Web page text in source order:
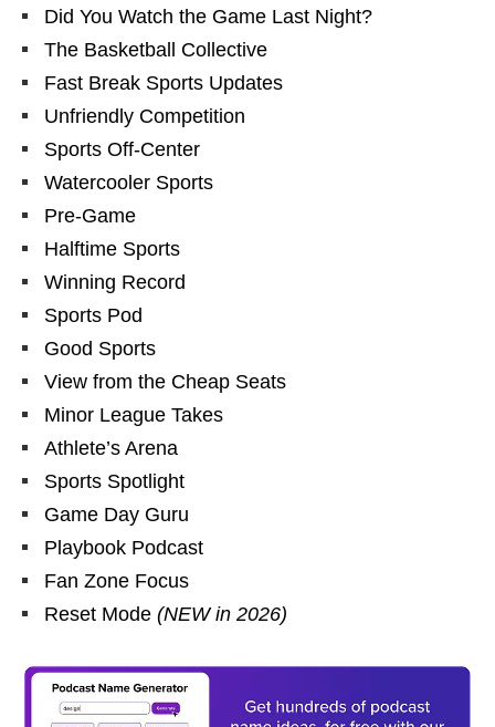
Did You Watch the Game Last Night?
The Basketball Collective
Fast Break Sports Updates
Unfriendly Competition
Sports Off-Center
Watercooler Sports
Pre-Game
Halftime Sports
Winning Record
Sports Pod
Good Sports
View from the Cheap Seats
Minor League Takes
Athlete’s Arena
Sports Spotlight
Game Day Guru
Playbook Podcast
Fan Zone Focus
Reset Mode (NEW in 2026)